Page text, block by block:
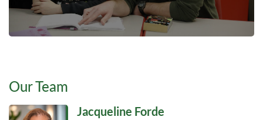
Our Team
Jacqueline Forde